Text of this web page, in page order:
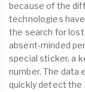
because of the
technologies
the search for
absent-minded
special sticker, a
number. The data
quickly detect the